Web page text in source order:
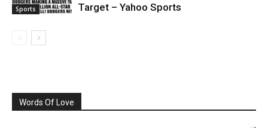
Sports
Target – Yahoo Sports
Words Of Love